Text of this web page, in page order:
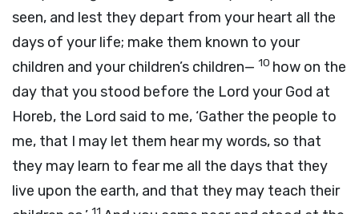
seen, and lest they depart from your heart all the
days of your life; make them known to your
children and your children’s children— 10 how on the
day that you stood before the Lord your God at
Horeb, the Lord said to me, ‘Gather the people to
me, that I may let them hear my words, so that
they may learn to fear me all the days that they
live upon the earth, and that they may teach their
11